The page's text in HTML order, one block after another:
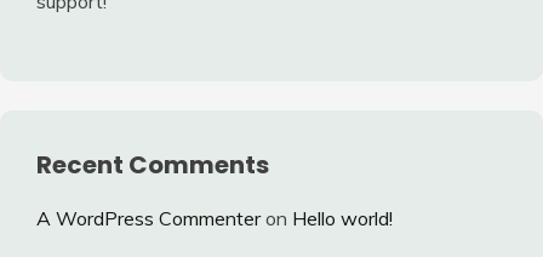
Recent Comments
A WordPress Commenteron Hello world!